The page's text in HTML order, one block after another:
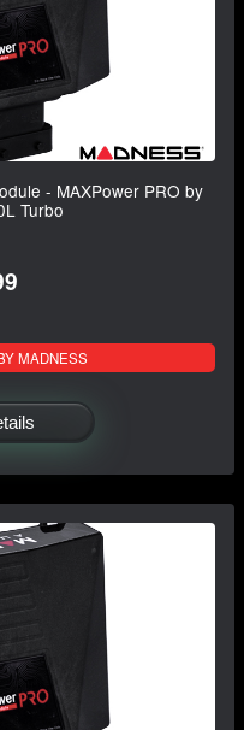
- MAXPower PRO by
Turbo
MADNESS